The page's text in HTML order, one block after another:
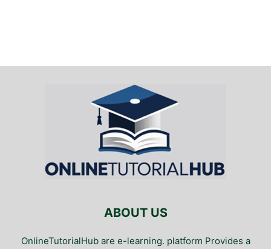
ABOUT US
OnlineTutorialHub are e-learning. platform Provides a